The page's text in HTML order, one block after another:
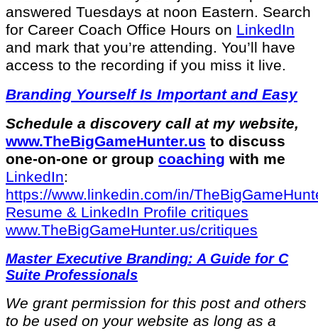
answered Tuesdays at noon Eastern. Search
for Career Coach Office Hours on LinkedIn
and mark that you’re attending. You’ll have
access to the recording if you miss it live.
Branding Yourself Is Important and Easy
Schedule a discovery call at my website,
⁠www.TheBigGameHunter.us⁠ to discuss
one-on-one or group coaching with me
LinkedIn:
⁠https://www.linkedin.com/in/
⁠Resume & LinkedIn Profile critiques⁠
www.TheBigGameHunter.us/critiques⁠
Master Executive Branding: A Guide for C
Suite Professionals
We grant permission for this post and others
to be used on your website as long as a